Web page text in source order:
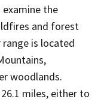
the
and forest
is located
woodlands.
miles, either to